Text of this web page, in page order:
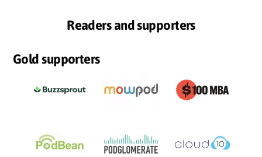
Readers and supporters
Gold supporters